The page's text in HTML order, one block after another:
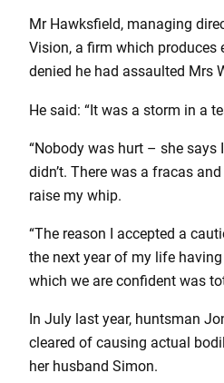
Mr Hawksfield, managing
Vision, a firm which produces
denied he had assaulted Mrs
He said: “It was a storm in a
“Nobody was hurt – she says
didn’t. There was a fracas
raise my whip.
“The reason I accepted a
the next year of my life
which we are confident was
In July last year, huntsman
cleared of causing actual
her husband Simon.